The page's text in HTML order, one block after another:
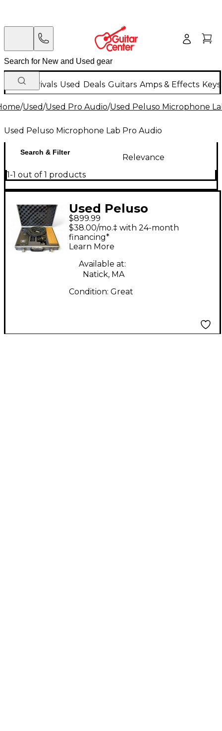
New Arrivals Used Deals Guitars Amps & Effects
/Used/Used Pro Audio/Used Peluso Microphone
Used Peluso Microphone Lab Pro Audio
Search & Filter
Relevance
1-1 out of 1 products
Used Peluso
Microphone Lab P28
Tube Microphone
$899.99
$38.00/mo.‡ with 24-month
financing*
Learn More
Available at:
Natick, MA
Condition: Great